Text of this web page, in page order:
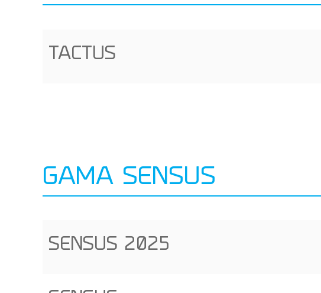
TACTUS
GAMA SENSUS
SENSUS 2025